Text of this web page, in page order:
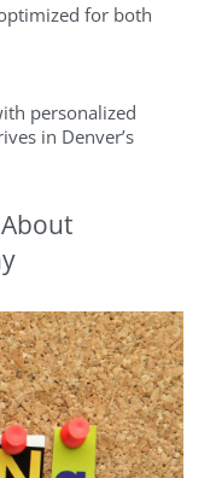
for both
personalized
in Denver’s